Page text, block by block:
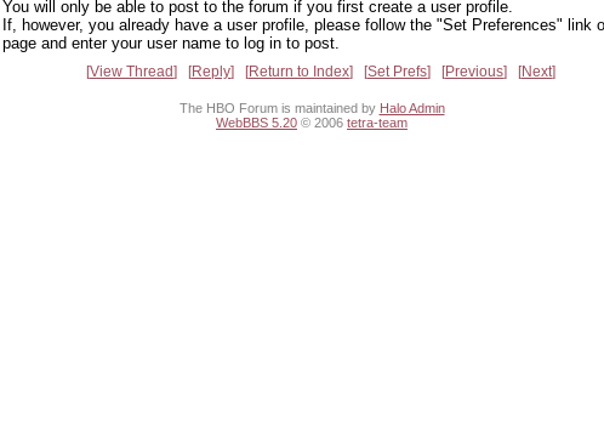
You will only be able to post to the forum if you first create a user profile.
If, however, you already have a user profile, please follow the "Set Preferences" link
page and enter your user name to log in to post.
View Thread Reply Return to Index Set Prefs Previous Next
The HBO Forum is maintained by Halo Admin
WebBBS 5.20 © 2006 tetra-team